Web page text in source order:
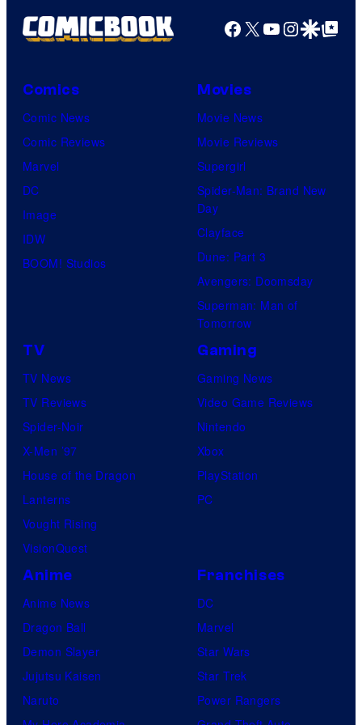
Facebook
X YouTube
GoogleGoogle Top
Comics
Comic News
Comic Reviews
Marvel
DC
Image
IDW
BOOM! Studios
Movies
Movie News
Movie Reviews
Supergirl
Spider-Man: Brand New
Day
Clayface
Dune: Part 3
Avengers: Doomsday
Superman: Man of
Tomorrow
TV
TV News
TV Reviews
Spider-Noir
X-Men ’97
House of the Dragon
Lanterns
Vought Rising
VisionQuest
Gaming
Gaming News
Video Game Reviews
Nintendo
Xbox
PlayStation
PC
Anime
Anime News
Dragon Ball
Demon Slayer
Jujutsu Kaisen
Naruto
Franchises
DC
Marvel
Star Wars
Star Trek
Power Rangers